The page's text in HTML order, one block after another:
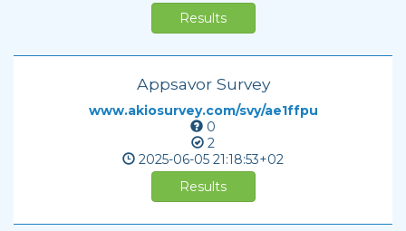
Results
Appsavor Survey
www.akiosurvey.com/svy/ae1ffpu
0
2
2025-06-05 21:18:53+02
Results